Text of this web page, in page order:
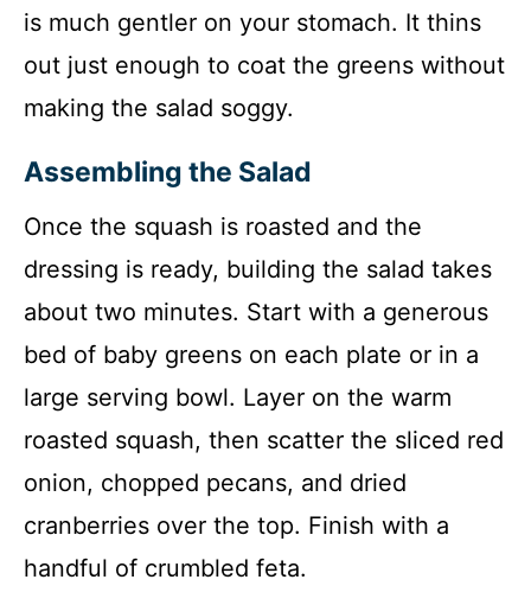
is much gentler on your stomach. It thins
out just enough to coat the greens without
making the salad soggy.
Assembling the Salad
Once the squash is roasted and the
dressing is ready, building the salad takes
about two minutes. Start with a generous
bed of baby greens on each plate or in a
large serving bowl. Layer on the warm
roasted squash, then scatter the sliced red
onion, chopped pecans, and dried
cranberries over the top. Finish with a
handful of crumbled feta.